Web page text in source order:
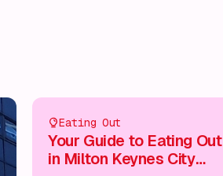
Eating Out
Your Guide to Eating Out
in Milton Keynes City